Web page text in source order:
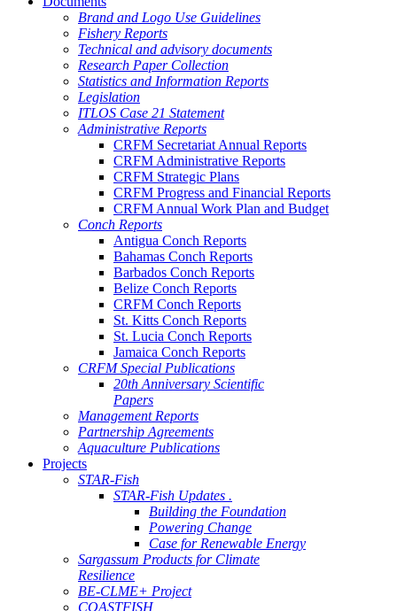
Brand and Logo Use Guidelines
Fishery Reports
Technical and advisory documents
Research Paper Collection
Statistics and Information Reports
Legislation
ITLOS Case 21 Statement
Administrative Reports
CRFM Secretariat Annual Reports
CRFM Administrative Reports
CRFM Strategic Plans
CRFM Progress and Financial Reports
CRFM Annual Work Plan and Budget
Conch Reports
Antigua Conch Reports
Bahamas Conch Reports
Barbados Conch Reports
Belize Conch Reports
CRFM Conch Reports
St. Kitts Conch Reports
St. Lucia Conch Reports
Jamaica Conch Reports
CRFM Special Publications
20th Anniversary Scientific
Papers
Management Reports
Partnership Agreements
Aquaculture Publications
Projects
STAR-Fish
STAR-Fish Updates .
Building the Foundation
Powering Change
Case for Renewable Energy
Sargassum Products for Climate
Resilience
BE-CLME+ Project
COASTFISH